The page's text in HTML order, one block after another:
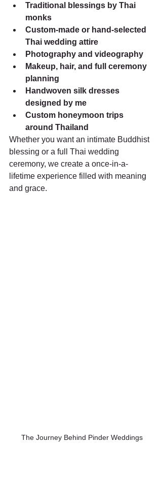
Traditional blessings by Thai
monks
Custom-made or hand-selected
Thai wedding attire
Photography and videography
Makeup, hair, and full ceremony
planning
Handwoven silk dresses
designed by me
Custom honeymoon trips
around Thailand
Whether you want an intimate Buddhist
blessing or a full Thai wedding
ceremony, we create a once-in-a-
lifetime experience filled with meaning
and grace.
The Journey Behind Pinder Weddings